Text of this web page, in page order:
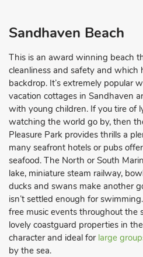
Sandhaven Beach
This is an award winning beach
cleanliness and safety and which
backdrop. It’s extremely popular
vacation cottages in Sandhaven
with young children. If you tire of
watching the world go by, then
Pleasure Park provides thrills a
many seafront hotels or pubs
seafood. The North or South
lake, miniature steam railway,
ducks and swans make another
isn’t settled enough for
free music events throughout the
lovely coastguard properties in
character and ideal for large
by the sea.